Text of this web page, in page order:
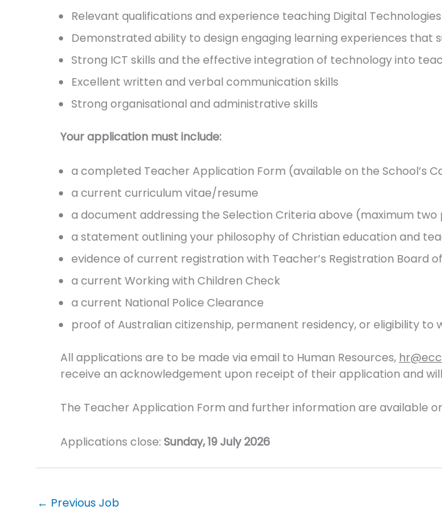
Relevant qualifications and experience teaching Digital
Demonstrated ability to design engaging learning experiences
Strong ICT skills and the effective integration of technology into
Excellent written and verbal communication skills
Strong organisational and administrative skills
Your application must include:
a completed Teacher Application Form (available on the School’s
a current curriculum vitae/resume
a document addressing the Selection Criteria above (maximum two
a statement outlining your philosophy of Christian education and
evidence of current registration with Teacher’s Registration Board of
a current Working with Children Check
a current National Police Clearance
proof of Australian citizenship, permanent residency, or eligibility to
All applications are to be made via email to Human Resources,
receive an acknowledgement upon receipt of their application and
The Teacher Application Form and further information are available
Applications close: Sunday, 19 July 2026
← Previous Job